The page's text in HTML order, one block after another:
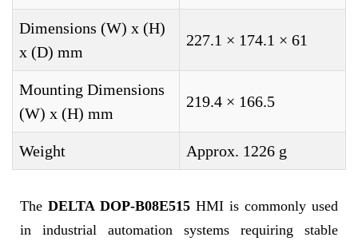
Dimensions (W) x (H)
x (D) mm
227.1 × 174.1 × 61
Mounting Dimensions
(W) x (H) mm
219.4 × 166.5
Weight Approx. 1226 g
The DELTA DOP-B08E515 HMI is commonly used
in industrial automation systems requiring stable